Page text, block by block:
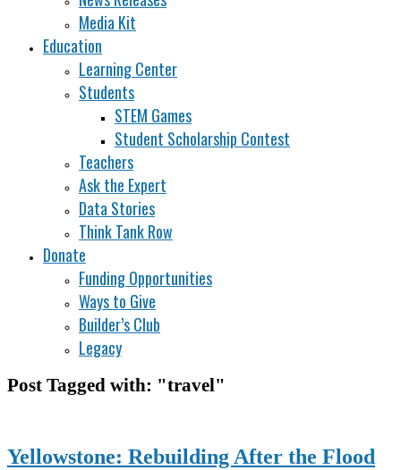
Media Kit
Education
Learning Center
Students
STEM Games
Student Scholarship Contest
Teachers
Ask the Expert
Data Stories
Think Tank Row
Donate
Funding Opportunities
Ways to Give
Builder’s Club
Legacy
Post Tagged with: "travel"
Yellowstone: Rebuilding After the Flood